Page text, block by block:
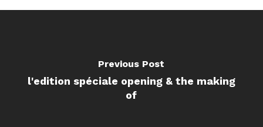
Previous Post
l'edition spéciale opening & the making
of